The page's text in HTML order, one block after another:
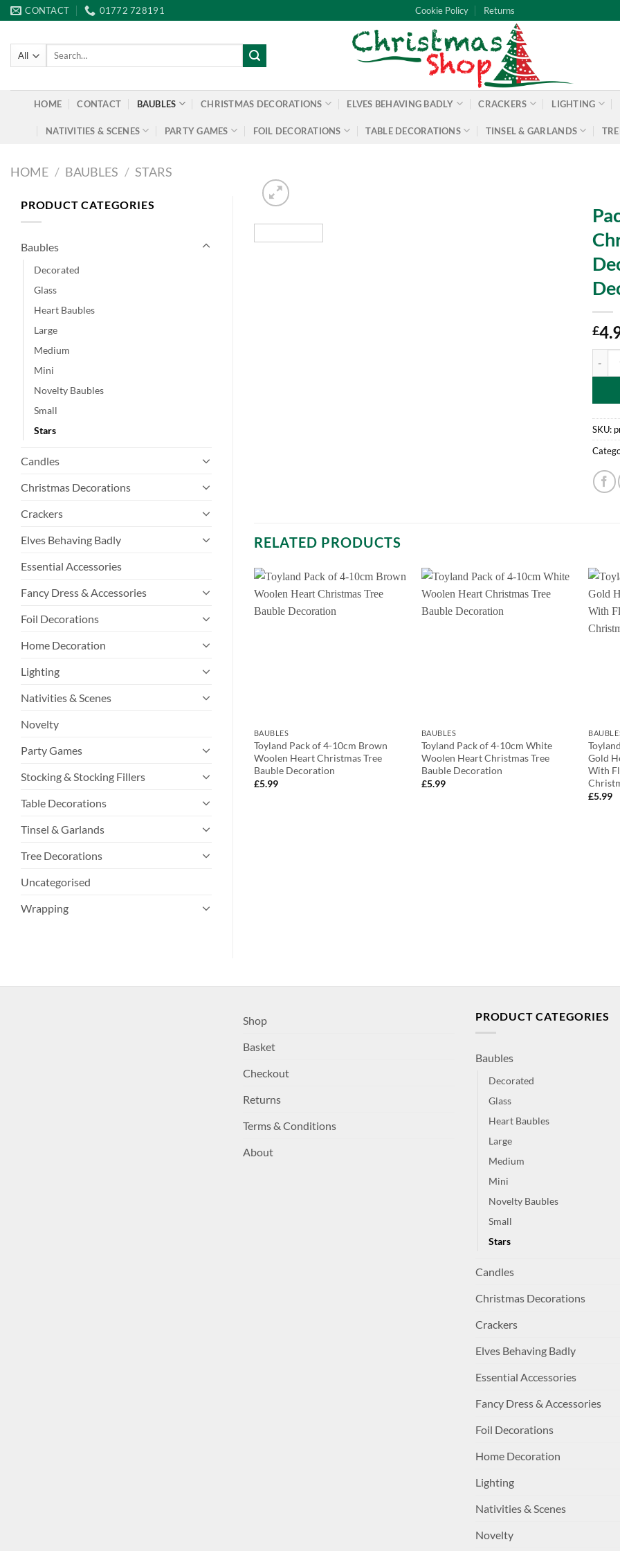
Skip
to
content
CONTACT 01772 728191 Cookie Policy Returns
Search
HOME CONTACT BAUBLES CHRISTMAS DECORATIONS ELVES BEHAVING BADLY CRACKERS LIGHTING
NATIVITIES & SCENES PARTY GAMES FOIL DECORATIONS TABLE DECORATIONS TINSEL & GARLANDS
HOME / BAUBLES / STARS
PRODUCT CATEGORIES
Baubles
Decorated
Glass
Heart Baubles
Large
Medium
Mini
Novelty Baubles
Small
Stars
Candles
Christmas Decorations
Crackers
Elves Behaving Badly
Essential Accessories
Fancy Dress & Accessories
Foil Decorations
Home Decoration
Lighting
Nativities & Scenes
Novelty
Party Games
Stocking & Stocking Fillers
Table Decorations
Tinsel & Garlands
Tree Decorations
Uncategorised
Wrapping
£
SKU:
RELATED PRODUCTS
BAUBLES
Toyland Pack of 4-10cm Brown
Woolen Heart Christmas Tree
Bauble Decoration
£5.99
BAUBLES
Toyland Pack of 4-10cm White
Woolen Heart Christmas Tree
Bauble Decoration
£5.99
Gold
With
£5.99
Festive Disc
Message
Decoration
Shop
Basket
Checkout
Returns
Terms & Conditions
About
PRODUCT CATEGORIES
Baubles
Decorated
Glass
Heart Baubles
Large
Medium
Mini
Novelty Baubles
Small
Stars
Candles
Christmas Decorations
Crackers
Elves Behaving Badly
Essential Accessories
Fancy Dress & Accessories
Foil Decorations
Home Decoration
Lighting
Nativities & Scenes
Novelty